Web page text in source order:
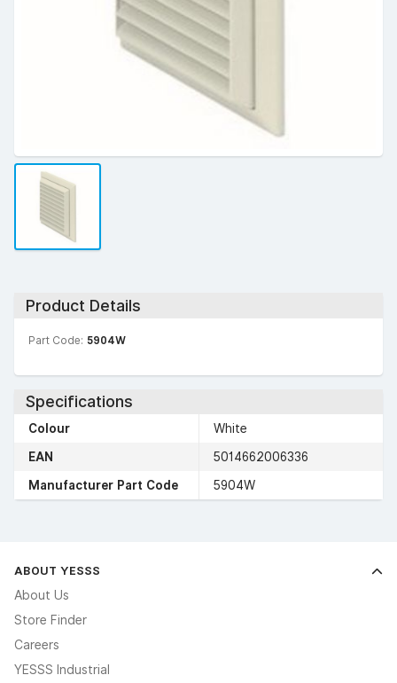
Product Details
Part Code: 5904W
Specifications
Colour
White
EAN
5014662006336
Manufacturer Part Code
5904W
ABOUT YESSS
About Us
Store Finder
Careers
YESSS Industrial